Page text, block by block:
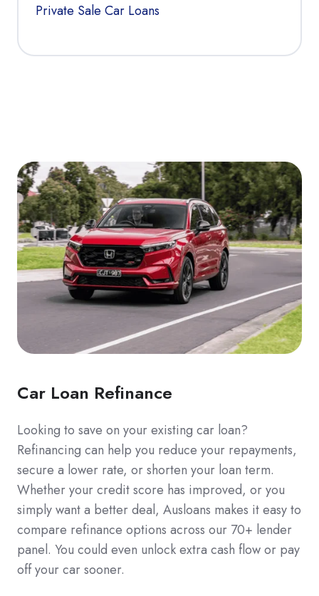
Private Sale Car Loans
Car Loan Refinance
Looking to save on your existing car loan?
Refinancing can help you reduce your repayments,
secure a lower rate, or shorten your loan term.
Whether your credit score has improved, or you
simply want a better deal, Ausloans makes it easy to
compare refinance options across our 70+ lender
panel. You could even unlock extra cash flow or pay
off your car sooner.